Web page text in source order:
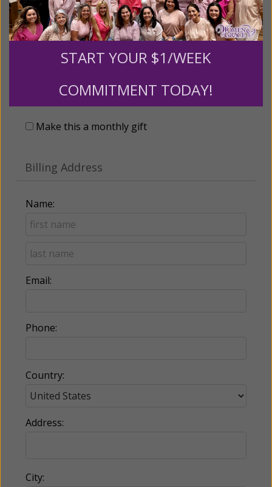
Partners give $25 monthly)
Make this a monthly gift
Billing Address
Name:
Email:
Phone:
Country:
Address:
City:
START YOUR $1/WEEK
COMMITMENT TODAY!